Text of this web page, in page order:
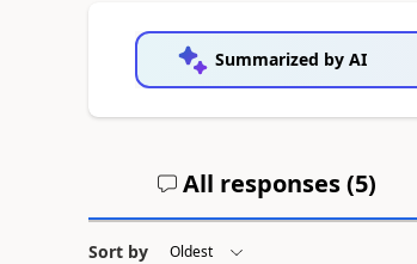
Summarized by AI
All responses (5)
Sort by